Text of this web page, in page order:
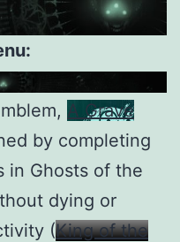
A Grave
by completing
in Ghosts of the
dying or
(King of the